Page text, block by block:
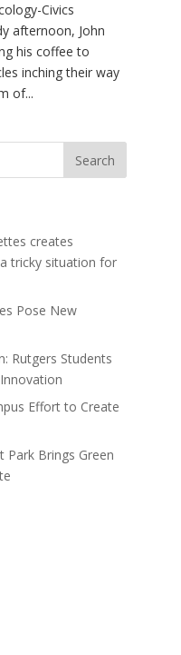
Civics
afternoon, John
his coffee to
inching their way
of...
creates
tricky situation for
Pose New
Rutgers Students
Effort to Create
Park Brings Green